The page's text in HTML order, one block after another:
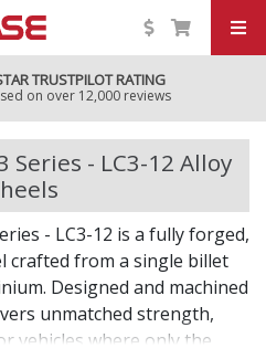
TRUSTPILOT RATING
on over 12,000 reviews
Series - LC3-12 Alloy
- LC3-12 is a fully forged,
crafted from a single billet
Designed and machined
unmatched strength,
vehicles where only the